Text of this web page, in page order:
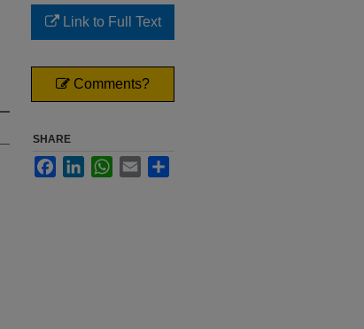
Link to Full Text
Comments?
SHARE
FacebookLinkedInWhatsApp
Email